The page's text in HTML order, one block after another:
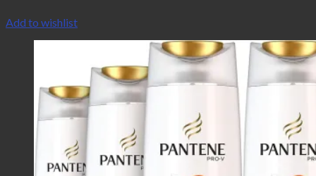
Add to wishlist